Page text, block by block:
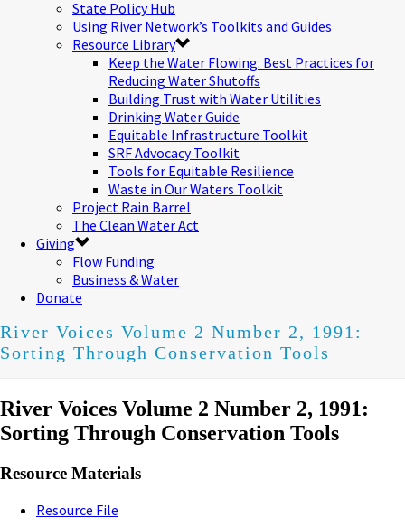
State Policy Hub
Using River Network’s Toolkits and Guides
Resource Library
Keep the Water Flowing: Best Practices for
Reducing Water Shutoffs
Building Trust with Water Utilities
Drinking Water Guide
Equitable Infrastructure Toolkit
SRF Advocacy Toolkit
Tools for Equitable Resilience
Waste in Our Waters Toolkit
Project Rain Barrel
The Clean Water Act
Giving
Flow Funding
Business & Water
Donate
River Voices Volume 2 Number 2, 1991:
Sorting Through Conservation Tools
River Voices Volume 2 Number 2, 1991:
Sorting Through Conservation Tools
Resource Materials
Resource File